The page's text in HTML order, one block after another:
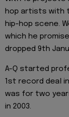
hop artists with
hip-hop scene.
which he
dropped 9th
A-Q started
1st record deal
was for two
in 2003.